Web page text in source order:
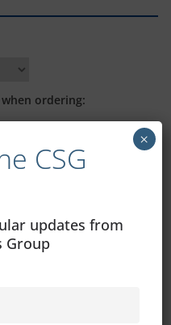
ordering:
CSG
updates from
Group
×